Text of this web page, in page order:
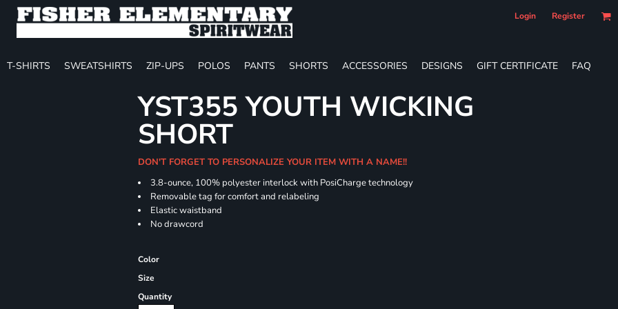
Login Register
T-SHIRTS SWEATSHIRTS ZIP-UPS POLOS PANTS SHORTS ACCESSORIES DESIGNS GIFT CERTIFICATE FAQ
YST355 YOUTH WICKING
SHORT
DON'T FORGET TO PERSONALIZE YOUR ITEM WITH A NAME!!
3.8-ounce, 100% polyester interlock with PosiCharge technology
Removable tag for comfort and relabeling
Elastic waistband
No drawcord
Color
Size
Quantity